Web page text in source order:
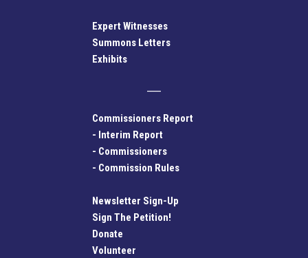
Expert Witnesses
Summons Letters
Exhibits
Commissioners Report
- Interim Report
- Commissioners
- Commission Rules
Newsletter Sign-Up
Sign The Petition!
Donate
Volunteer